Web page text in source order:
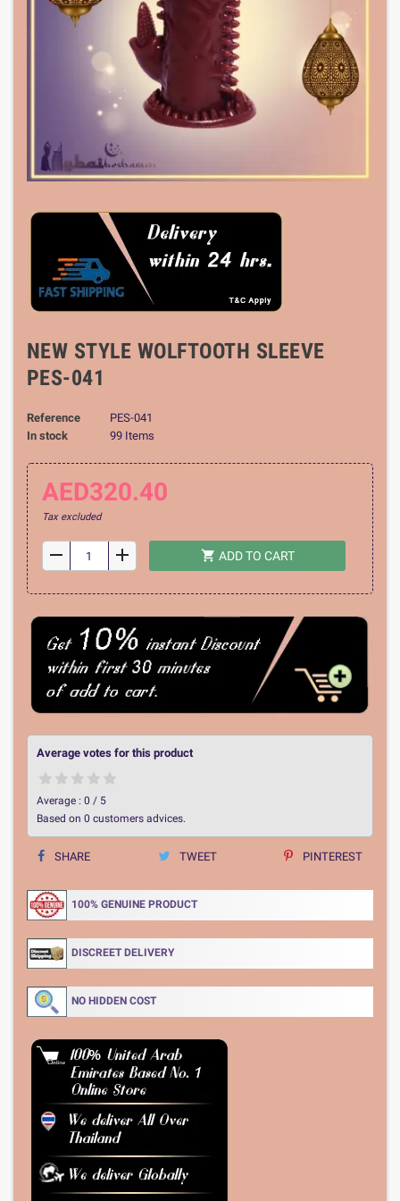
NEW STYLE WOLFTOOTH SLEEVE
PES-041
Reference
PES-041
In stock
99 Items
AED320.40
Tax excluded
remove add shopping_cart ADD TO CART
Average votes for this product
Average : 0 / 5
Based on 0 customers advices.
SHARE TWEET PINTEREST
100% GENUINE PRODUCT
DISCREET DELIVERY
NO HIDDEN COST